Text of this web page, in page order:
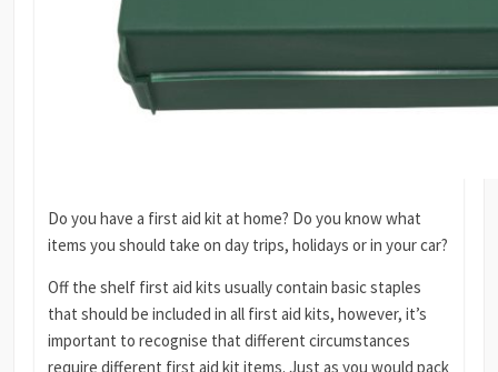
Do you have a first aid kit at home? Do you know what
items you should take on day trips, holidays or in your car?
Off the shelf first aid kits usually contain basic staples
that should be included in all first aid kits, however, it’s
important to recognise that different circumstances
require different first aid kit items. Just as you would pack